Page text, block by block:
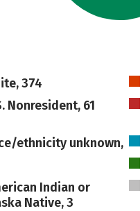
374
Nonresident, 61
ethnicity unknown,
Indian or
Native, 3